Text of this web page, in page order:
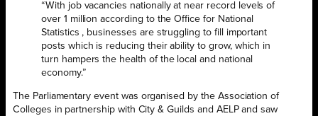
“With job vacancies nationally at near record levels of
over 1 million according to the Office for National
Statistics , businesses are struggling to fill important
posts which is reducing their ability to grow, which in
turn hampers the health of the local and national
economy.”
The Parliamentary event was organised by the Association of
Colleges in partnership with City & Guilds and AELP and saw